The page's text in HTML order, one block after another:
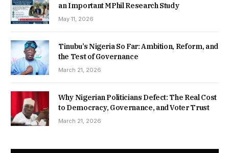
an Important MPhil Research Study
May 11, 2026
Tinubu’s Nigeria So Far: Ambition, Reform, and
the Test of Governance
March 21, 2026
Why Nigerian Politicians Defect: The Real Cost
to Democracy, Governance, and Voter Trust
March 21, 2026